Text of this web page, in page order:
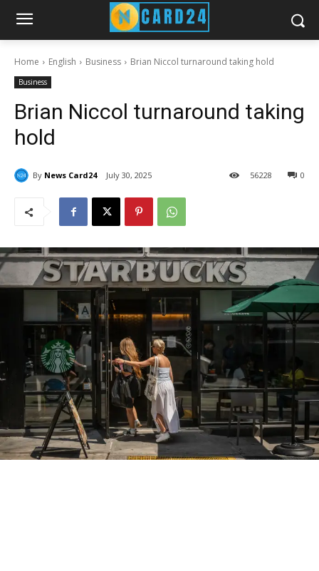
Home English Business Brian Niccol turnaround taking hold
Business
Brian Niccol turnaround taking
hold
By News Card24 July 30, 2025 0
56228